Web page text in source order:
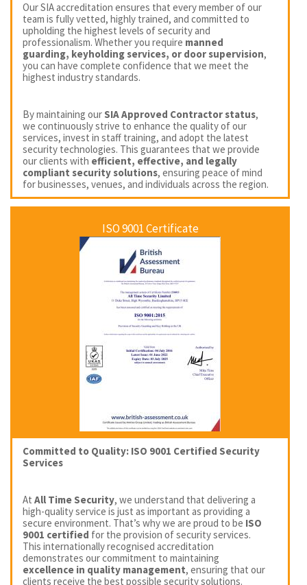
Our SIA accreditation ensures that every member of our
team is fully vetted, highly trained, and committed to
upholding the highest levels of security and
professionalism. Whether you require manned
guarding, keyholding services, or door supervision,
you can have complete confidence that we meet the
highest industry standards.
By maintaining our SIA Approved Contractor status,
we continuously strive to enhance the quality of our
services, invest in staff training, and adopt the latest
security technologies. This guarantees that we provide
our clients with efficient, effective, and legally
compliant security solutions, ensuring peace of mind
for businesses, venues, and individuals across the region.
ISO 9001 Certificate
Committed to Quality: ISO 9001 Certified Security
Services
At All Time Security, we understand that delivering a
high-quality service is just as important as providing a
secure environment. That’s why we are proud to be ISO
9001 certified for the provision of security services.
This internationally recognised accreditation
demonstrates our commitment to maintaining
excellence in quality management, ensuring that our
clients receive the best possible security solutions.